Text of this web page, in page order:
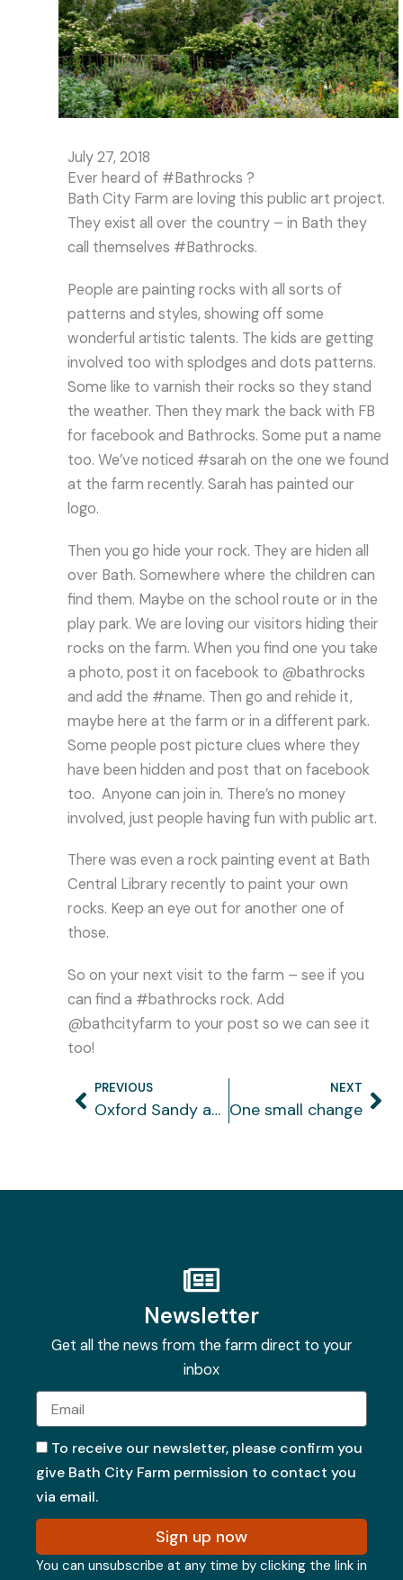
July 27, 2018
Ever heard of #Bathrocks ?
Bath City Farm are loving this public art project.
They exist all over the country – in Bath they
call themselves #Bathrocks.
People are painting rocks with all sorts of
patterns and styles, showing off some
wonderful artistic talents. The kids are getting
involved too with splodges and dots patterns.
Some like to varnish their rocks so they stand
the weather. Then they mark the back with FB
for facebook and Bathrocks. Some put a name
too. We’ve noticed #sarah on the one we found
at the farm recently. Sarah has painted our
logo.
Then you go hide your rock. They are hiden all
over Bath. Somewhere where the children can
find them. Maybe on the school route or in the
play park. We are loving our visitors hiding their
rocks on the farm. When you find one you take
a photo, post it on facebook to @bathrocks
and add the #name. Then go and rehide it,
maybe here at the farm or in a different park.
Some people post picture clues where they
have been hidden and post that on facebook
too. Anyone can join in. There’s no money
involved, just people having fun with public art.
There was even a rock painting event at Bath
Central Library recently to paint your own
rocks. Keep an eye out for another one of
those.
So on your next visit to the farm – see if you
can find a #bathrocks rock. Add
@bathcityfarm to your post so we can see it
too!
Prev
PREVIOUS
Oxford Sandy and Black rare breeds
NEXT
One small change
Newsletter
Get all the news from the farm direct to your
inbox
Email
To receive our newsletter, please confirm you
give Bath City Farm permission to contact you
via email.
Sign up now
You can unsubscribe at any time by clicking the link in